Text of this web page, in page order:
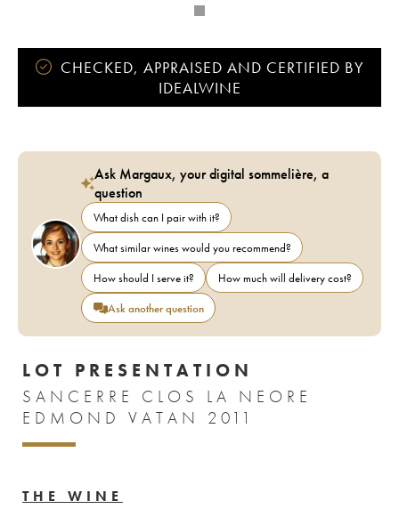
CHECKED, APPRAISED AND CERTIFIED BY
IDEALWINE
Ask Margaux, your digital sommelière, a
question
What dish can I pair with it?
What similar wines would you recommend?
How should I serve it?
How much will delivery cost?
Ask another question
LOT PRESENTATION
SANCERRE CLOS LA NEORE
EDMOND VATAN 2011
THE WINE